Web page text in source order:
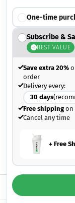
One-time
Subscribe &
BEST VALUE
Save extra 20%
order
Delivery every:
30days
Free shipping on
Cancel any time
+ Free